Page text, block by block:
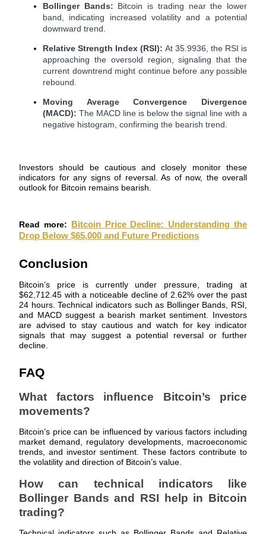
Guide
Futures Starter Guide
Trading strategies
Learn how to stay profitable
Earn
Power Piggy
Earn competitive rewards daily
Bollinger Bands: Bitcoin is trading near the lower
band, indicating increased volatility and a potential
downward trend.
Relative Strength Index (RSI): At 35.9936, the RSI is
approaching the oversold region, signaling that the
current downtrend might continue before any possible
rebound.
Moving Average Convergence Divergence
(MACD): The MACD line is below the signal line with a
negative histogram, confirming the bearish trend.
Investors should be cautious and closely monitor these
indicators for any signs of reversal. As of now, the overall
outlook for Bitcoin remains bearish.
Read more: Bitcoin Price Decline: Understanding the
Drop Below $65,000 and Future Predictions
Conclusion
Bitcoin’s price is currently under pressure, trading at
$62,712.45 with a noticeable decline of 2.62% over the past
24 hours. Technical indicators such as Bollinger Bands, RSI,
and MACD suggest a bearish market sentiment. Investors
are advised to stay cautious and watch for key indicator
signals that may suggest a potential reversal or further
decline.
FAQ
What factors influence Bitcoin’s price
movements?
Bitcoin’s price can be influenced by various factors including
market demand, regulatory developments, macroeconomic
trends, and investor sentiment. These factors contribute to
the volatility and direction of Bitcoin’s value.
How can technical indicators like
Bollinger Bands and RSI help in Bitcoin
trading?